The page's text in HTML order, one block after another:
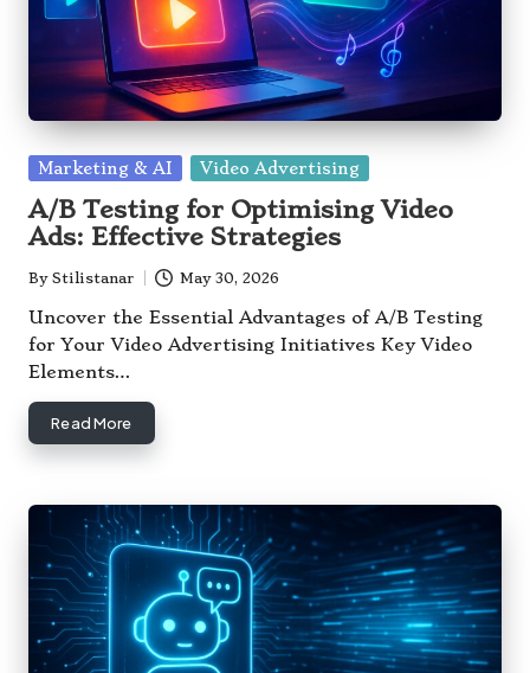
Posted
in
Marketing & AI Video Advertising
A/B Testing for Optimising Video
Ads: Effective Strategies
Posted
by
By Stilistanar May 30, 2026
Uncover the Essential Advantages of A/B Testing
for Your Video Advertising Initiatives Key Video
Elements…
Read More